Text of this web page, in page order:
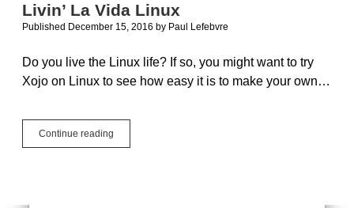
Time
Livin’ La Vida Linux
Published December 15, 2016 by Paul Lefebvre
Do you live the Linux life? If so, you might want to try
Xojo on Linux to see how easy it is to make your own…
Continue reading
La